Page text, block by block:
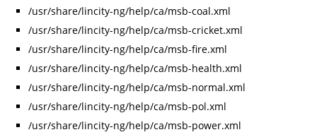
/usr/share/lincity-ng/help/ca/msb-coal.xml
/usr/share/lincity-ng/help/ca/msb-cricket.xml
/usr/share/lincity-ng/help/ca/msb-fire.xml
/usr/share/lincity-ng/help/ca/msb-health.xml
/usr/share/lincity-ng/help/ca/msb-normal.xml
/usr/share/lincity-ng/help/ca/msb-pol.xml
/usr/share/lincity-ng/help/ca/msb-power.xml